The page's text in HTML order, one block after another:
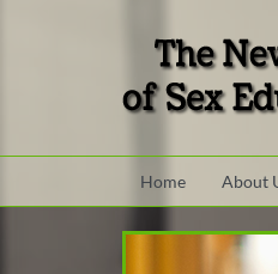
Site
Home About